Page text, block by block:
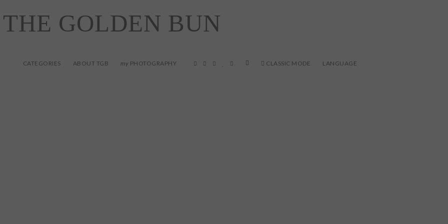
THE GOLDEN BUN
CATEGORIES ABOUT TGB my PHOTOGRAPHY CLASSIC MODE LANGUAGE